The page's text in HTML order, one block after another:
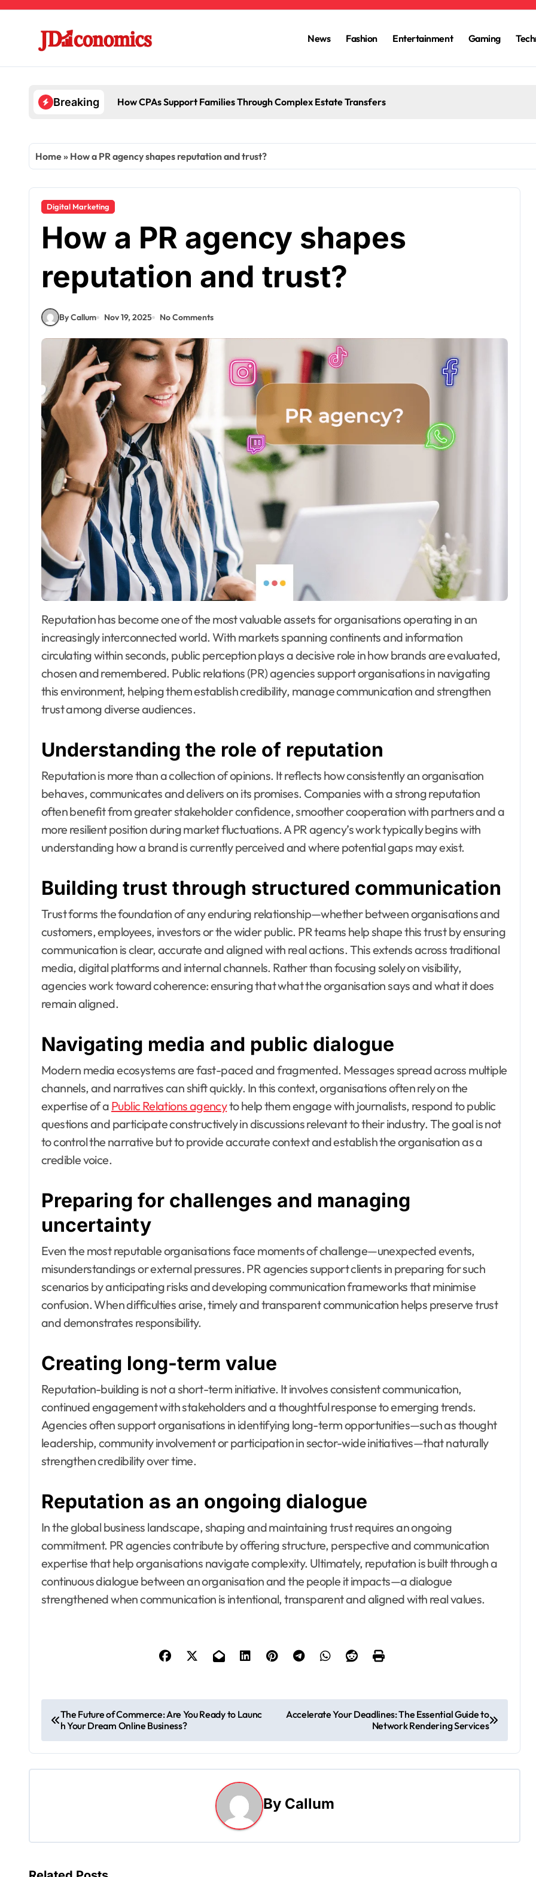
News Fashion Entertainment Gaming
Breaking How CPAs Support Families Through Complex Estate Transfers
Home» How a PR agency shapes reputation and trust?
Digital Marketing
How a PR agency shapes
reputation and trust?
By Callum Nov 19, 2025 No Comments
Reputation has become one of the most valuable assets for organisations operating in an
increasingly interconnected world. With markets spanning continents and information
circulating within seconds, public perception plays a decisive role in how brands are evaluated,
chosen and remembered. Public relations (PR) agencies support organisations in navigating
this environment, helping them establish credibility, manage communication and strengthen
trust among diverse audiences.
Understanding the role of reputation
Reputation is more than a collection of opinions. It reflects how consistently an organisation
behaves, communicates and delivers on its promises. Companies with a strong reputation
often benefit from greater stakeholder confidence, smoother cooperation with partners and a
more resilient position during market fluctuations. A PR agency’s work typically begins with
understanding how a brand is currently perceived and where potential gaps may exist.
Building trust through structured communication
Trust forms the foundation of any enduring relationship—whether between organisations and
customers, employees, investors or the wider public. PR teams help shape this trust by ensuring
communication is clear, accurate and aligned with real actions. This extends across traditional
media, digital platforms and internal channels. Rather than focusing solely on visibility,
agencies work toward coherence: ensuring that what the organisation says and what it does
remain aligned.
Navigating media and public dialogue
Modern media ecosystems are fast-paced and fragmented. Messages spread across multiple
channels, and narratives can shift quickly. In this context, organisations often rely on the
expertise of a Public Relations agencyto help them engage with journalists, respond to public
questions and participate constructively in discussions relevant to their industry. The goal is not
to control the narrative but to provide accurate context and establish the organisation as a
credible voice.
Preparing for challenges and managing
uncertainty
Even the most reputable organisations face moments of challenge—unexpected events,
misunderstandings or external pressures. PR agencies support clients in preparing for such
scenarios by anticipating risks and developing communication frameworks that minimise
confusion. When difficulties arise, timely and transparent communication helps preserve trust
and demonstrates responsibility.
Creating long-term value
Reputation-building is not a short-term initiative. It involves consistent communication,
continued engagement with stakeholders and a thoughtful response to emerging trends.
Agencies often support organisations in identifying long-term opportunities—such as thought
leadership, community involvement or participation in sector-wide initiatives—that naturally
strengthen credibility over time.
Reputation as an ongoing dialogue
In the global business landscape, shaping and maintaining trust requires an ongoing
commitment. PR agencies contribute by offering structure, perspective and communication
expertise that help organisations navigate complexity. Ultimately, reputation is built through a
continuous dialogue between an organisation and the people it impacts—a dialogue
strengthened when communication is intentional, transparent and aligned with real values.
o
s
The Future of Commerce: Are You Ready to Launc
h Your Dream Online Business?
Accelerate Your Deadlines: The Essential Guide to
Network Rendering Services
By Callum